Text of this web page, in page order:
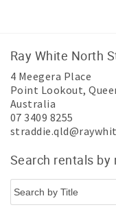
Ray White North
4 Meegera Place
Point Lookout,
Australia
07 3409 8255
Search rentals by